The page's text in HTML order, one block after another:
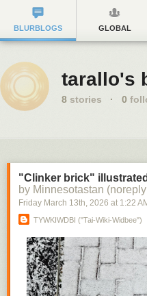
BLURBLOGS GLOBAL
tarallo's
8 stories · 0
"Clinker brick" illustrated
by Minnesotastan
Friday March 13th, 2026 at 1:22
TYWKIWDBI ("Tai-Wiki-Widbee")